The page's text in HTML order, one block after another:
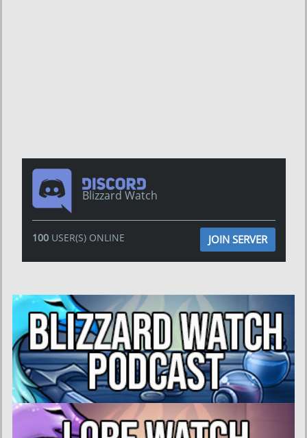
Blizzard Watch
100USER(S) ONLINE JOIN SERVER